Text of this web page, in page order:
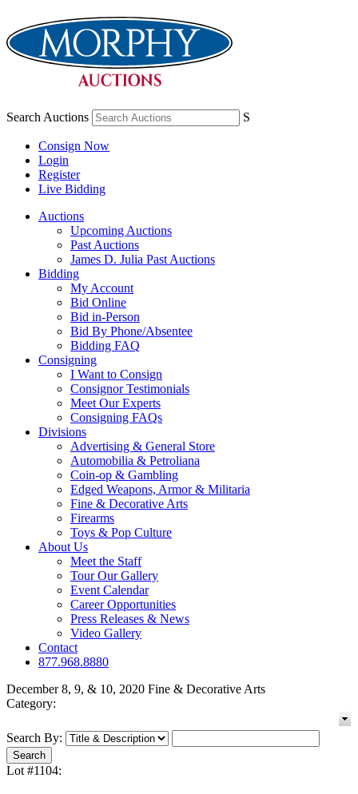
Search Auctions S
Consign Now
Login
Register
Live Bidding
Auctions
Upcoming Auctions
Past Auctions
James D. Julia Past Auctions
Bidding
My Account
Bid Online
Bid in-Person
Bid By Phone/Absentee
Bidding FAQ
Consigning
I Want to Consign
Consignor Testimonials
Meet Our Experts
Consigning FAQs
Divisions
Advertising & General Store
Automobilia & Petroliana
Coin-op & Gambling
Edged Weapons, Armor & Militaria
Fine & Decorative Arts
Firearms
Toys & Pop Culture
About Us
Meet the Staff
Tour Our Gallery
Event Calendar
Career Opportunities
Press Releases & News
Video Gallery
Contact
877.968.8880
December 8, 9, & 10, 2020 Fine & Decorative Arts
Category:
Search By:
Lot #1104: